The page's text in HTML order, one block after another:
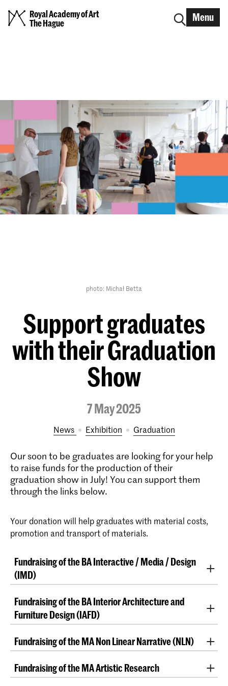
Royal Academy of Art
The Hague
Menu
photo: Michał Betta
Support graduates
with their Graduation
Show
7 May 2025
News exhibition Graduation
Our soon to be graduates are looking for your help
to raise funds for the production of their
graduation show in July! You can support them
through the links below.
Your donation will help graduates with material costs,
promotion and transport of materials.
Fundraising of the BA Interactive / Media / Design
(IMD)
Help us realise our graduation show and donate now!
Hello!
Who are we?
Fundraising of the BA Interior Architecture and
Furniture Design (IAFD)
making, dismantling, questioning, and doubting (and
here and we are putting together our final show. This
event will bring together all our individual voices into
Fundraising of the MA Non Linear Narrative (NLN)
Narrative program at ​​the Royal Academy of Art
Fundraising of the MA Artistic Research